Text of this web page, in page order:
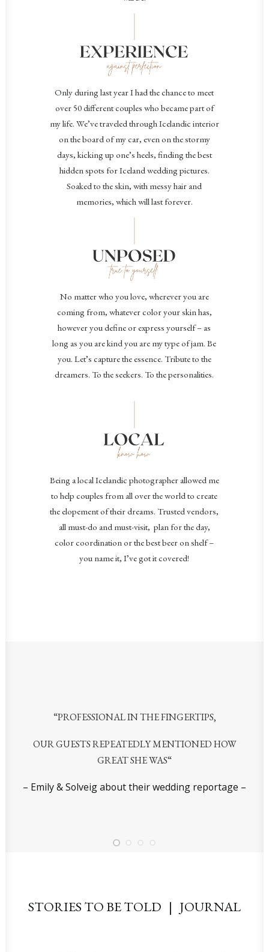
Only during last year I had the chance to meet
over 50 different couples who became part of
my life. We’ve traveled through Icelandic interior
on the board of my car, even on the stormy
days, kicking up one’s heels, finding the best
hidden spots for Iceland wedding pictures.
Soaked to the skin, with messy hair and
memories, which will last forever.
No matter who you love, wherever you are
coming from, whatever color your skin has,
however you define or express yourself – as
long as you are kind you are my type of jam. Be
you. Let’s capture the essence. Tribute to the
dreamers. To the seekers. To the personalities.
Being a local Icelandic photographer allowed me
to help couples from all over the world to create
the elopement of their dreams. Trusted vendors,
all must-do and must-visit, plan for the day,
color coordination or the best beer on shelf –
you name it, I’ve got it covered!
“PROFESSIONAL IN THE FINGERTIPS,
OUR GUESTS REPEATEDLY MENTIONEDHOW
GREAT SHE WAS“
– Emily & Solveig about their wedding reportage –
STORIES TO BE TOLD | JOURNAL